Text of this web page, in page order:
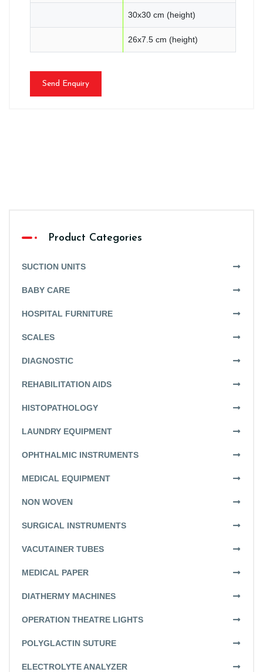
30x30 cm (height)
26x7.5 cm (height)
Send Enquiry
Product Categories
SUCTION UNITS
BABY CARE
HOSPITAL FURNITURE
SCALES
DIAGNOSTIC
REHABILITATION AIDS
HISTOPATHOLOGY
LAUNDRY EQUIPMENT
OPHTHALMIC INSTRUMENTS
MEDICAL EQUIPMENT
NON WOVEN
SURGICAL INSTRUMENTS
VACUTAINER TUBES
MEDICAL PAPER
DIATHERMY MACHINES
OPERATION THEATRE LIGHTS
POLYGLACTIN SUTURE
ELECTROLYTE ANALYZER